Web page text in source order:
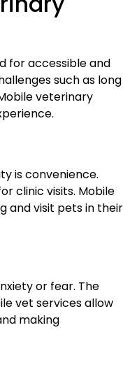
for accessible and
such as long
veterinary
is convenience.
clinic visits. Mobile
and visit pets in their
or fear. The
vet services allow
making